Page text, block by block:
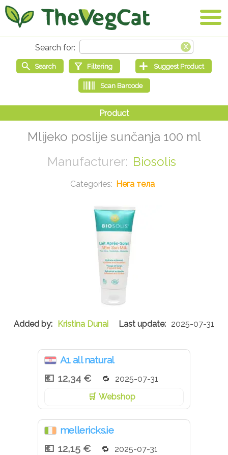
Mlijeko poslije sunčanja 100 ml
Biosolis
Нега тела
Kristina Dunai 2025-07-31
A1 all natural
12,34 €
2025-07-31
Webshop
mellericks.ie
12,15 €
2025-07-31